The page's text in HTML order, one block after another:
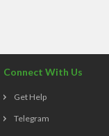
Connect With Us
Get Help
Telegram